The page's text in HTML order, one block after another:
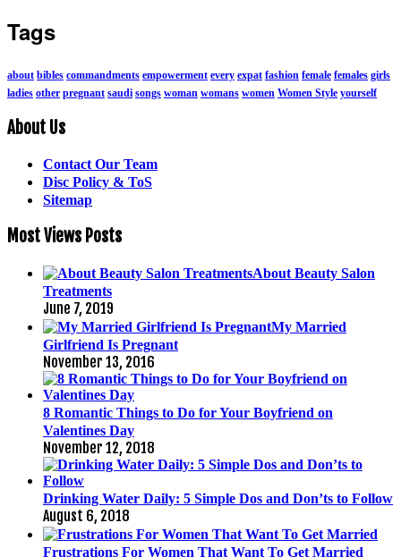
Tags
about bibles commandments empowerment every expat fashion female females girls
ladies other pregnant saudi songs woman womans women Women Style yourself
About Us
Contact Our Team
Disc Policy & ToS
Sitemap
Most Views Posts
About Beauty Salon
Treatments
June 7, 2019
My Married
Girlfriend Is Pregnant
November 13, 2016
8 Romantic Things to Do for Your Boyfriend on
Valentines Day
November 12, 2018
Drinking Water Daily: 5 Simple Dos and Don’ts to Follow
August 6, 2018
Frustrations For Women That Want To Get Married